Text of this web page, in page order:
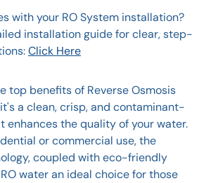
with your RO System installation?
installation guide for clear, step-
Click Here
top benefits of Reverse Osmosis
a clean, crisp, and contaminant-
enhances the quality of your water.
or commercial use, the
coupled with eco-friendly
water an ideal choice for those